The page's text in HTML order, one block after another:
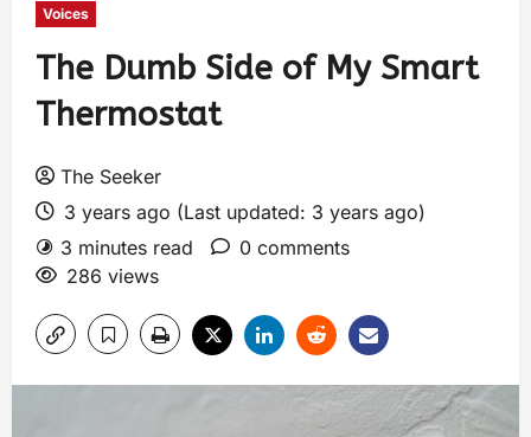
Voices
The Dumb Side of My Smart
Thermostat
The Seeker
3 years ago (Last updated: 3 years ago)
3 minutes read
0 comments
286 views